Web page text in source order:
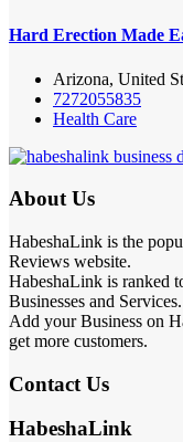
Hard Erection Made
Arizona, United
7272055835
Health Care
About Us
HabeshaLink is the
Reviews website.
HabeshaLink is ranked
Businesses and Services.
Add your Business on
get more customers.
Contact Us
HabeshaLink